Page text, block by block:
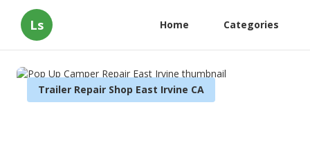
Ls Home Categories
Trailer Repair Shop East Irvine CA